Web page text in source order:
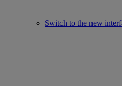
Switch to the new